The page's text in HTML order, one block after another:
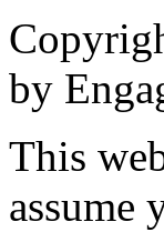
by
This
assume